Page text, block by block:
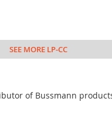
SEE MORE LP-CC
of Bussmann